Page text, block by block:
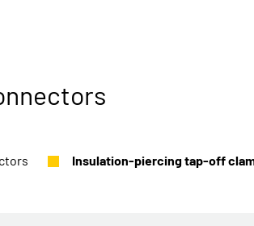
Insulation-piercing tap-off